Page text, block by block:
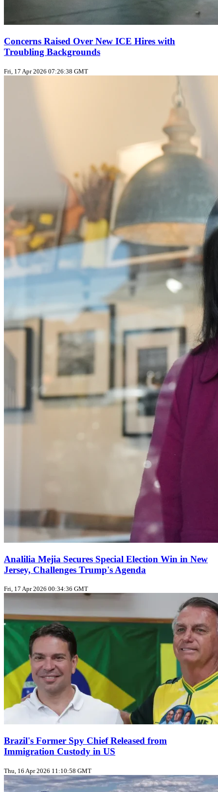
Concerns Raised Over New ICE Hires with
Troubling Backgrounds
Fri, 17 Apr 2026 07:26:38 GMT
Analilia Mejia Secures Special Election Win in New
Jersey, Challenges Trump's Agenda
Fri, 17 Apr 2026 00:34:36 GMT
Brazil's Former Spy Chief Released from
Immigration Custody in US
Thu, 16 Apr 2026 11:10:58 GMT